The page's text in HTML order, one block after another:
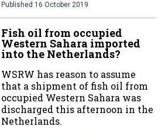
Published 16 October 2019
Fish oil from occupied
Western Sahara imported
into the Netherlands?
WSRW has reason to assume
that a shipment of fish oil from
occupied Western Sahara was
discharged this afternoon in the
Netherlands.